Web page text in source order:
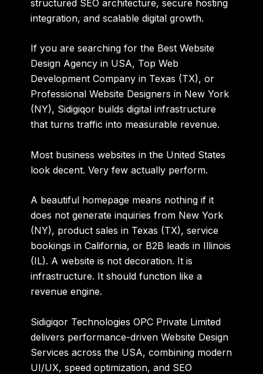
structured SEO architecture, secure hosting
integration, and scalable digital growth.
If you are searching for the Best Website
Design Agency in USA, Top Web
Development Company in Texas (TX), or
Professional Website Designers in New York
(NY), Sidigiqor builds digital infrastructure
that turns traffic into measurable revenue.
Most business websites in the United States
look decent. Very few actually perform.
A beautiful homepage means nothing if it
does not generate inquiries from New York
(NY), product sales in Texas (TX), service
bookings in California, or B2B leads in Illinois
(IL). A website is not decoration. It is
infrastructure. It should function like a
revenue engine.
Sidigiqor Technologies OPC Private Limited
delivers performance-driven Website Design
Services across the USA, combining modern
UI/UX, speed optimization, and SEO